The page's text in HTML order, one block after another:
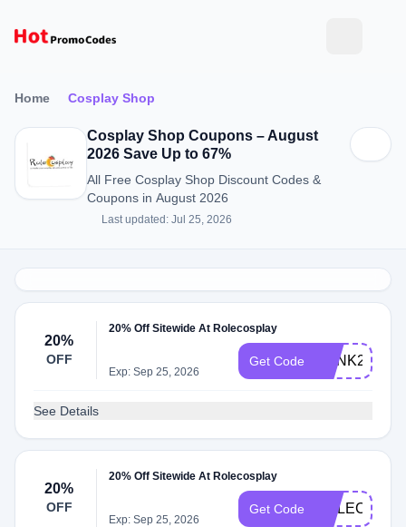
Home Cosplay Shop
Cosplay Shop Coupons – August
2026 Save Up to 67%
All Free Cosplay Shop Discount Codes &
Coupons in August 2026
Last updated: Jul 25, 2026
20%
OFF
20% Off Sitewide At Rolecosplay
Exp: Sep 25, 2026
Get Code PUNK20
See Details
20%
OFF
20% Off Sitewide At Rolecosplay
Exp: Sep 25, 2026
Get Code ROLECOS20